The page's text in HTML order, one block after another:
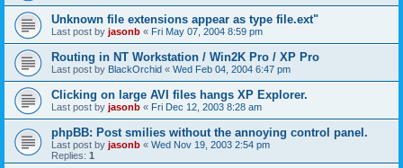
Unknown file extensions appear as type file.ext"
Last post by jasonb « Fri May 07, 2004 8:59 pm
Routing in NT Workstation / Win2K Pro / XP Pro
Last post by BlackOrchid « Wed Feb 04, 2004 6:47 pm
Clicking on large AVI files hangs XP Explorer.
Last post by jasonb « Fri Dec 12, 2003 8:28 am
phpBB: Post smilies without the annoying control panel.
Last post by jasonb « Wed Nov 19, 2003 2:54 pm
Replies: 1